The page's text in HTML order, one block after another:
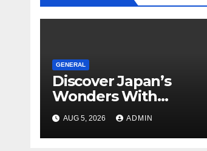
GENERAL
Discover Japan’s
Wonders With
Unforgettable
Tokyo Tours For
Every Traveler
AUG 5, 2026 ADMIN